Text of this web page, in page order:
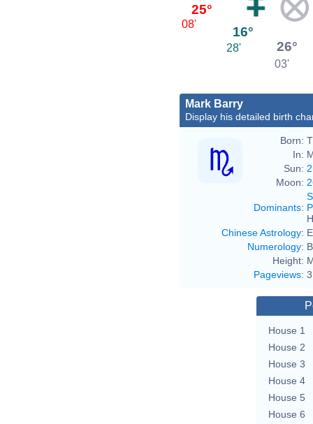
25°
08' 16°
28' 26°
03'
Mark Barry
Display his detailed birth
Born:
In:
Sun:
Moon:
Dominants:
Chinese Astrology:
Numerology:
Height:
Pageviews:
House 1
House 2
House 3
House 4
House 5
House 6